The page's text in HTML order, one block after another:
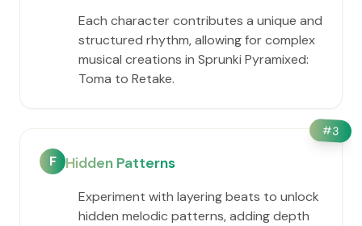
Each character contributes a unique and
structured rhythm, allowing for complex
musical creations in Sprunki Pyramixed:
Toma to Retake.
#3
F Hidden Patterns
Experiment with layering beats to unlock
hidden melodic patterns, adding depth